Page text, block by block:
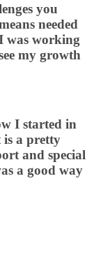
you
needed
was working
my growth
I started in
is a pretty
and special
a good way